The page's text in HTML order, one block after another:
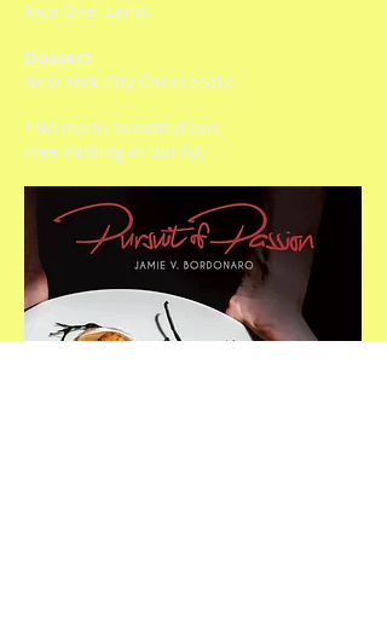
Rice Over Lamb
Dessert
New York City Cheesecake
*No menu substitutions
Free Parking in our lot.